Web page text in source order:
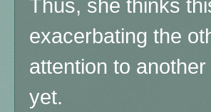
Thus, she thinks
exacerbating the
attention to
yet.